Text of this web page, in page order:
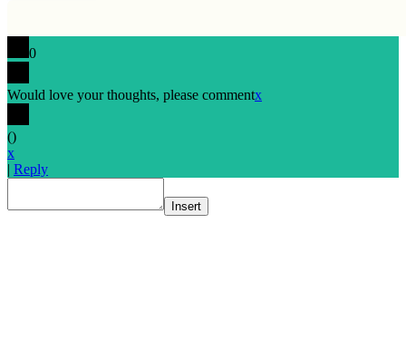
0
Would love your thoughts, please commentx
()
x
| Reply
Insert